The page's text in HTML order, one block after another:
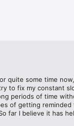
quite some time
to fix my constant
periods of time
of getting reminded
far I believe it has